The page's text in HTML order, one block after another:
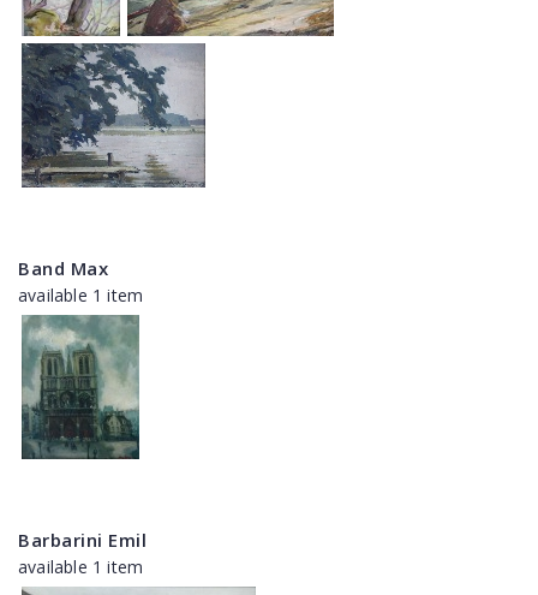
Band Max
available 1 item
Barbarini Emil
available 1 item